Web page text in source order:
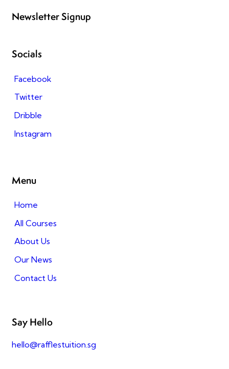
Newsletter Signup
Socials
Facebook
Twitter
Dribble
Instagram
Menu
Home
All Courses
About Us
Our News
Contact Us
Say Hello
hello@rafflestuition.sg